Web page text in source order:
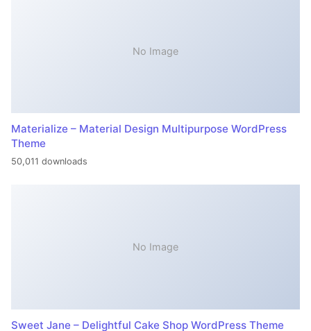
No Image
Materialize – Material Design Multipurpose WordPress
Theme
50,011 downloads
No Image
Sweet Jane – Delightful Cake Shop WordPress Theme